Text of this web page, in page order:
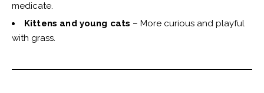
medicate.
Kittens and young cats – More curious and playful
with grass.